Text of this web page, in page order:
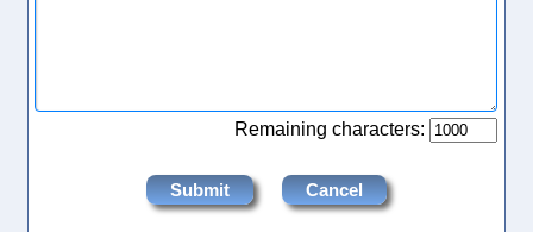
Remaining characters: